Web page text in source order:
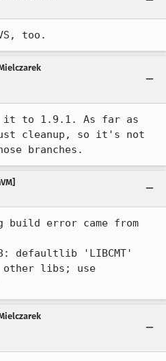
too.
it to 1.9.1. As far as
cleanup, so it's not
branches.
build error came from
defaultlib 'LIBCMT'
libs; use